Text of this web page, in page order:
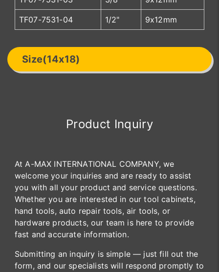
TF07-7531-04 1/2" 9x12mm
Size(14x18)
Product Inquiry
At A-MAX INTERNATIONAL COMPANY, we
welcome your inquiries and are ready to assist
you with all your product and service questions.
Whether you are interested in our tool cabinets,
hand tools, auto repair tools, air tools, or
hardware products, our team is here to provide
fast and accurate information.
Submitting an inquiry is simple — just fill out the
form, and our specialists will respond promptly to